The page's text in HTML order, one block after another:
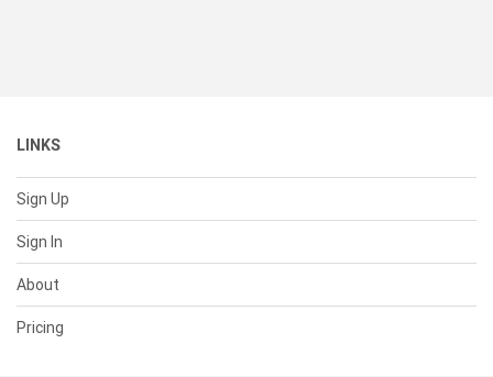
LINKS
Sign Up
Sign In
About
Pricing